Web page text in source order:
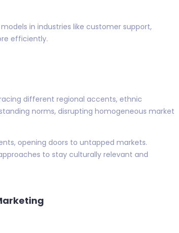
in industries like customer support,
efficiently.
different regional accents, ethnic
norms, disrupting homogeneous market
opening doors to untapped markets.
to stay culturally relevant and